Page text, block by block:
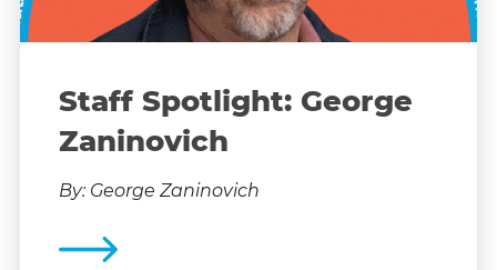
Staff Spotlight: George
Zaninovich
By: George Zaninovich